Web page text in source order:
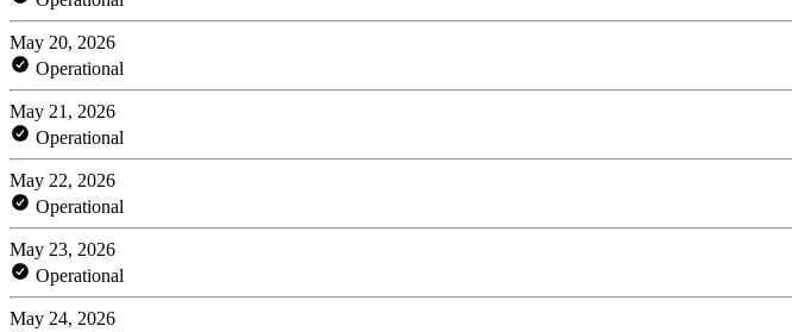
May 20, 2026
Operational
May 21, 2026
Operational
May 22, 2026
Operational
May 23, 2026
Operational
May 24, 2026